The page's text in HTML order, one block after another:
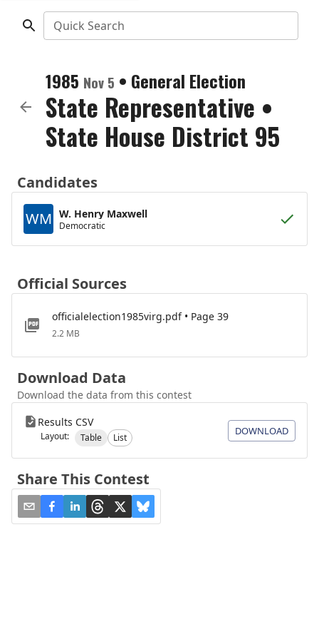
Quick Search
1985 Nov 5 • General Election
State Representative •
State House District 95
Candidates
WM W. Henry Maxwell
Democratic
Official Sources
officialelection1985virg.pdf • Page 39
2.2 MB
Download Data
Download the data from this contest
Results CSV
Layout: Table List
DOWNLOAD
Share This Contest